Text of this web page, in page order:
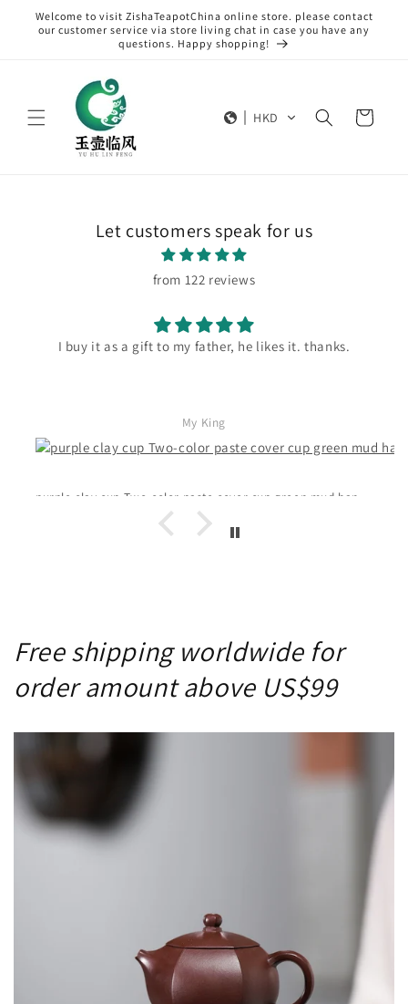
Skip to
content
Welcome to visit ZishaTeapotChina online store. please contact
our customer service via store living chat in case you have any
questions. Happy shopping!
HKD Cart
Let customers speak for us
from 122 reviews
I buy it as a gift to my father, he likes it. thanks.
My King
Free shipping worldwide for
order amount above US$99